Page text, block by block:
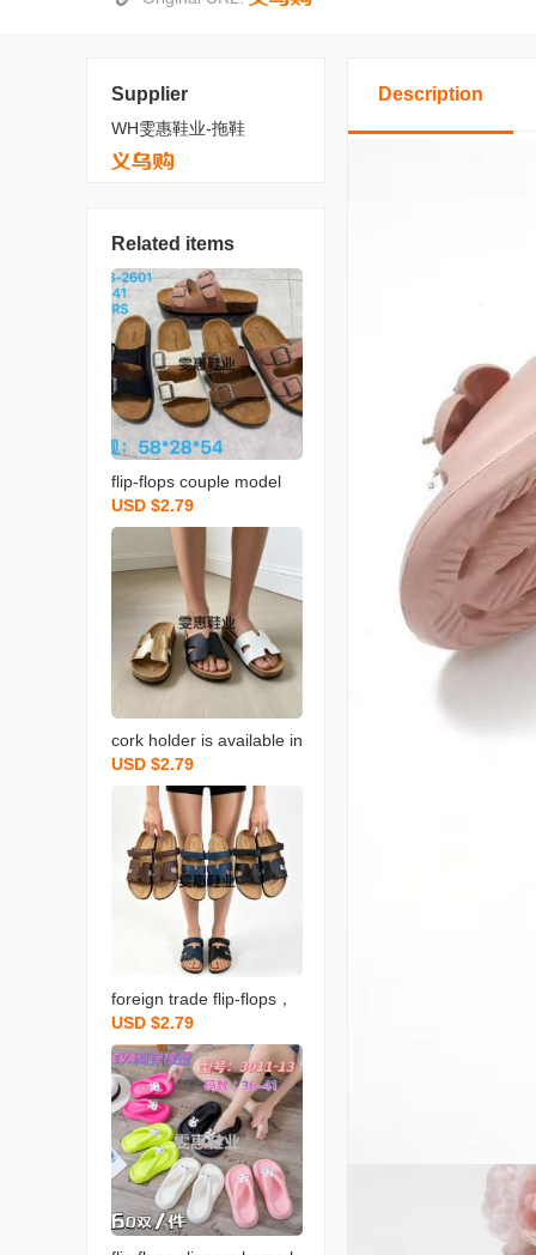
Supplier
WH雯惠鞋业-拖鞋
Related items
flip-flops couple model
s， available in stock
USD $2.79
cork holder is available in
stock for both men and w
USD $2.79
foreign trade flip-flops，
a large number of goods
are available for sale
USD $2.79
Description